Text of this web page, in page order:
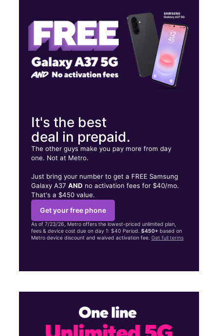
30 Martin Luther King Jr Dr Jersey City, NJ 07305
It's the best
deal in prepaid.
The other guys make you pay more from day
one. Not at Metro.
Just bring your number to get a FREE Samsung
Galaxy A37AND no activation fees for $40/mo.
That's a $450 value.
Get your free phone
As of 7/23/26, Metro offers the lowest-priced unlimited plan,
fees & device cost due on day 1: $40 Period.$450+ based on
Metro device discount and waived activation fee.Get full terms